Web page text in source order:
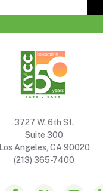
3727 W. 6th St.
Suite 300
Los Angeles, CA 90020
(213) 365-7400